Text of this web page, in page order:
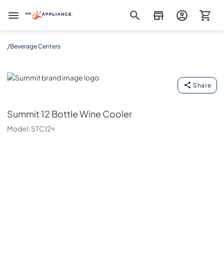
Mr. Appliance
/Beverage Centers
Summit
Share
Summit12 Bottle Wine Cooler
Model: STC12